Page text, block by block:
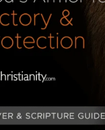
2004, 2007, 2013 by
60188. All rights